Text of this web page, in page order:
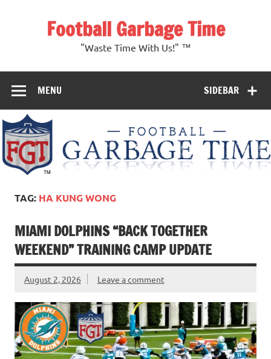
Football Garbage Time
"Waste Time With Us!" ™
SIDEBAR
MENU
TAG: HA KUNG WONG
MIAMI DOLPHINS “BACK TOGETHER
WEEKEND” TRAINING CAMP UPDATE
August 2, 2026 Leave a comment